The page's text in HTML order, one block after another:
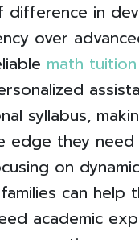
difference in
over
math
syllabus,
edge they
on
can help
academic